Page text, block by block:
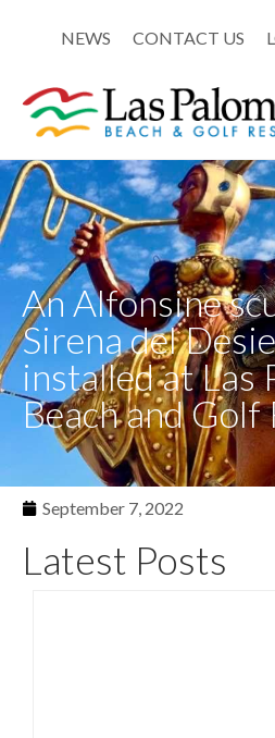
NEWS CONTACT US
An Alfonsine
Sirena del
installed at Las
Beach and Golf
September 7, 2022
Latest Posts